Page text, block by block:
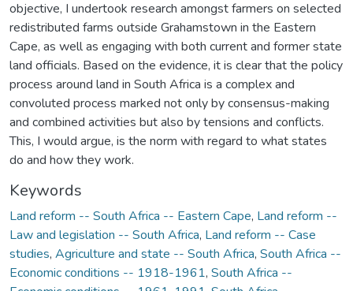
objective, I undertook research amongst farmers on selected
redistributed farms outside Grahamstown in the Eastern
Cape, as well as engaging with both current and former state
land officials. Based on the evidence, it is clear that the policy
process around land in South Africa is a complex and
convoluted process marked not only by consensus-making
and combined activities but also by tensions and conflicts.
This, I would argue, is the norm with regard to what states
do and how they work.
Keywords
Land reform -- South Africa -- Eastern Cape, Land reform --
Law and legislation -- South Africa, Land reform -- Case
studies, Agriculture and state -- South Africa, South Africa --
Economic conditions -- 1918-1961, South Africa --